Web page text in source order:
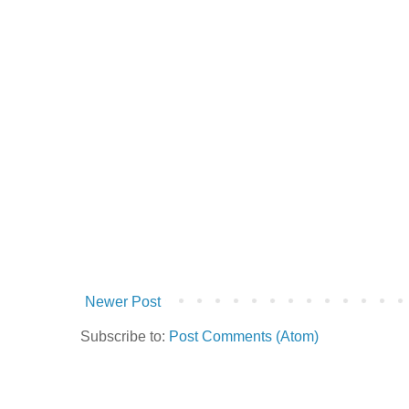
Newer Post
Subscribe to: Post Comments (Atom)